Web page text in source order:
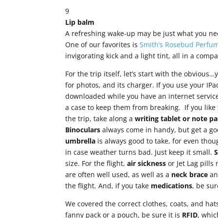
9
Lip balm
A refreshing wake-up may be just what you
One of our favorites isSmith’s Rosebud
invigorating kick and a light tint, all in a
For the trip itself, let’s start with the
for photos, and its charger. If you use your
downloaded while you have an internet
a case to keep them from breaking. If you
the trip, take along awriting tablet or note
Binoculars always come in handy, but get a
umbrella is always good to take, for even
in case weather turns bad. Just keep it small.
size. For the flight,air sickness or Jet Lag
are often well used, as well as a neck brace
the flight. And, if you take medications, be
We covered the correct clothes, coats, and
fanny pack or a pouch, be sure it is RFID,